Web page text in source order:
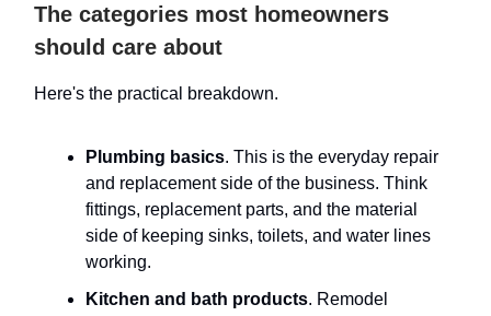
The categories most homeowners
should care about
Here's the practical breakdown.
Plumbing basics. This is the everyday repair
and replacement side of the business. Think
fittings, replacement parts, and the material
side of keeping sinks, toilets, and water lines
working.
Kitchen and bath products. Remodel